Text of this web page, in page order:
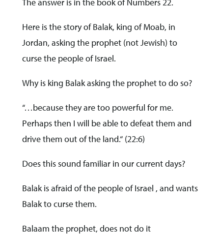
Here is the story of Balak, king of Moab, in
Jordan, asking the prophet (not Jewish) to
curse the people of Israel.
Why is king Balak asking the prophet to do so?
“…because they are too powerful for me.
Perhaps then I will be able to defeat them and
drive them out of the land.“ (22:6)
Does this sound familiar in our current days?
Balak is afraid of the people of Israel , and wants
Balak to curse them.
Balaam the prophet, does not do it